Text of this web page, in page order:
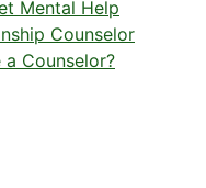
Mental Help
Counselor
a Counselor?